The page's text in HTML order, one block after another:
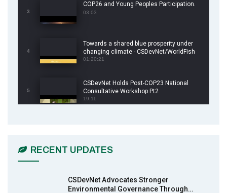
3
COP26 and Young Peoples Participation.
03:03
4
Towards a shared blue prosperity under
changing climate - CSDevNet/WorldFish
COP26 Side Event
01:20:21
5
CSDevNet Holds Post-COP23 National
Consultative Workshop Pt2
19:11
13:55
RECENT UPDATES
CSDevNet Advocates Stronger
Environmental Governance Through…